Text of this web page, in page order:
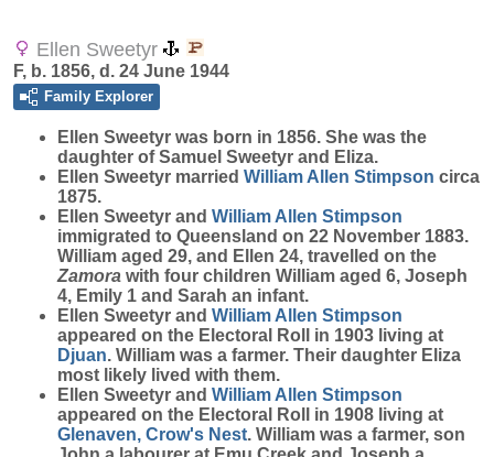
Ellen Sweetyr
F, b. 1856, d. 24 June 1944
Family Explorer
Ellen Sweetyr was born in 1856. She was the
daughter of Samuel Sweetyr and Eliza.
Ellen Sweetyr married William Allen Stimpson circa
1875.
Ellen Sweetyr and William Allen Stimpson
immigrated to Queensland on 22 November 1883.
William aged 29, and Ellen 24, travelled on the
Zamora with four children William aged 6, Joseph
4, Emily 1 and Sarah an infant.
Ellen Sweetyr and William Allen Stimpson
appeared on the Electoral Roll in 1903 living at
Djuan. William was a farmer. Their daughter Eliza
most likely lived with them.
Ellen Sweetyr and William Allen Stimpson
appeared on the Electoral Roll in 1908 living at
Glenaven, Crow's Nest. William was a farmer, son